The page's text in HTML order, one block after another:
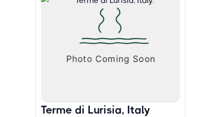
Terme di Lurisia, Italy